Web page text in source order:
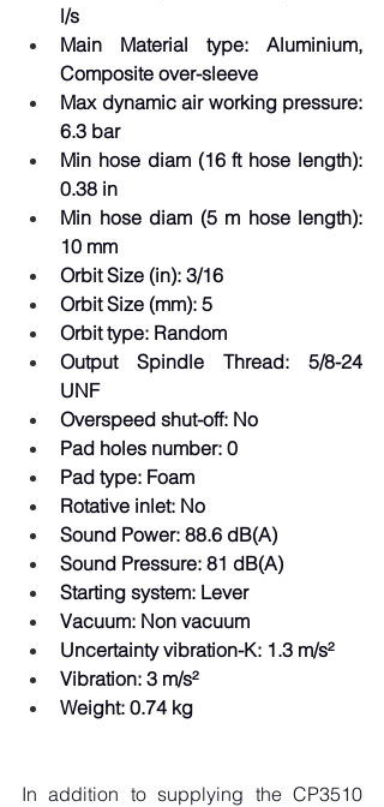
l/s
Main Material type: Aluminium,
Composite over-sleeve
Max dynamic air working pressure:
6.3 bar
Min hose diam (16 ft hose length):
0.38 in
Min hose diam (5 m hose length):
10 mm
Orbit Size (in): 3/16
Orbit Size (mm): 5
Orbit type: Random
Output Spindle Thread: 5/8-24
UNF
Overspeed shut-off: No
Pad holes number: 0
Pad type: Foam
Rotative inlet: No
Sound Power: 88.6 dB(A)
Sound Pressure: 81 dB(A)
Starting system: Lever
Vacuum: Non vacuum
Uncertainty vibration-K: 1.3 m/s²
Vibration: 3 m/s²
Weight: 0.74 kg
In addition to supplying the CP3510